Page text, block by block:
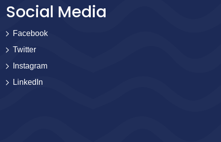
Social Media
Facebook
Twitter
Instagram
LinkedIn